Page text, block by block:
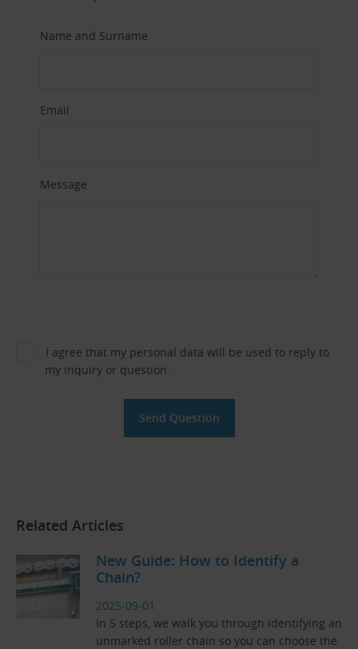
Name and Surname
Email
Message
I agree that my personal data will be used to reply to
my inquiry or question.
Related Articles
New Guide: How to Identify a
Chain?
2025-09-01
In 5 steps, we walk you through identifying an
unmarked roller chain so you can choose the